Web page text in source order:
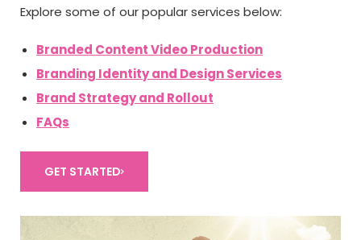
Explore some of our popular services below:
Branded Content Video Production
Branding Identity and Design Services
Brand Strategy and Rollout
FAQs
GET STARTED